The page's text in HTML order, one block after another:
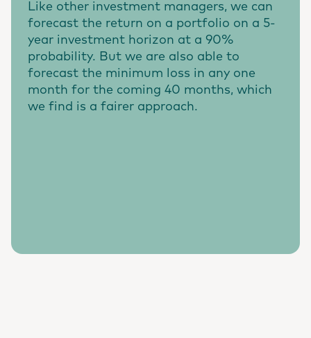
Like other investment managers, we can
forecast the return on a portfolio on a 5-
year investment horizon at a 90%
probability. But we are also able to
forecast the minimum loss in any one
month for the coming 40 months, which
we find is a fairer approach.